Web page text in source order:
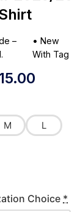
–
• New
With Tag
M
L
Choice *